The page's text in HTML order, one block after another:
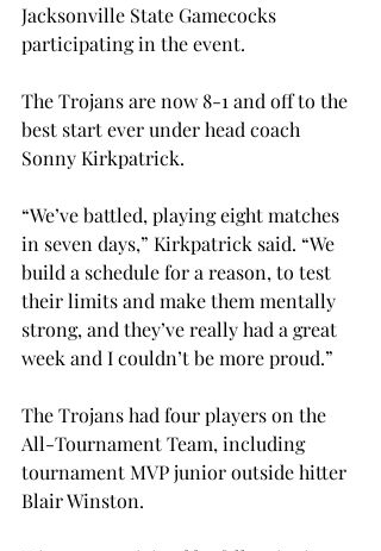
Jacksonville State Gamecocks
participating in the event.
The Trojans are now 8-1 and off to the
best start ever under head coach
Sonny Kirkpatrick.
“We’ve battled, playing eight matches
in seven days,” Kirkpatrick said. “We
build a schedule for a reason, to test
their limits and make them mentally
strong, and they’ve really had a great
week and I couldn’t be more proud.”
The Trojans had four players on the
All-Tournament Team, including
tournament MVP junior outside hitter
Blair Winston.